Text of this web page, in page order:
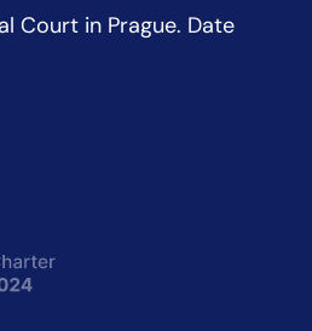
Court in Prague. Date